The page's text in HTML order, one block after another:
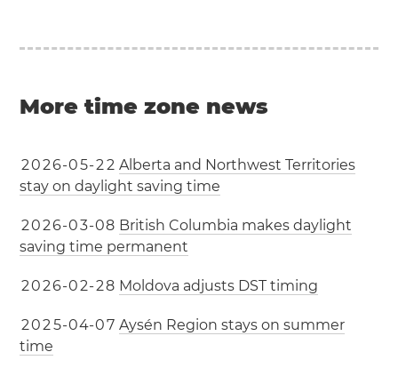
More time zone news
2026-05-22 Alberta and Northwest Territories
stay on daylight saving time
2026-03-08 British Columbia makes daylight
saving time permanent
2026-02-28 Moldova adjusts DST timing
2025-04-07 Aysén Region stays on summer
time